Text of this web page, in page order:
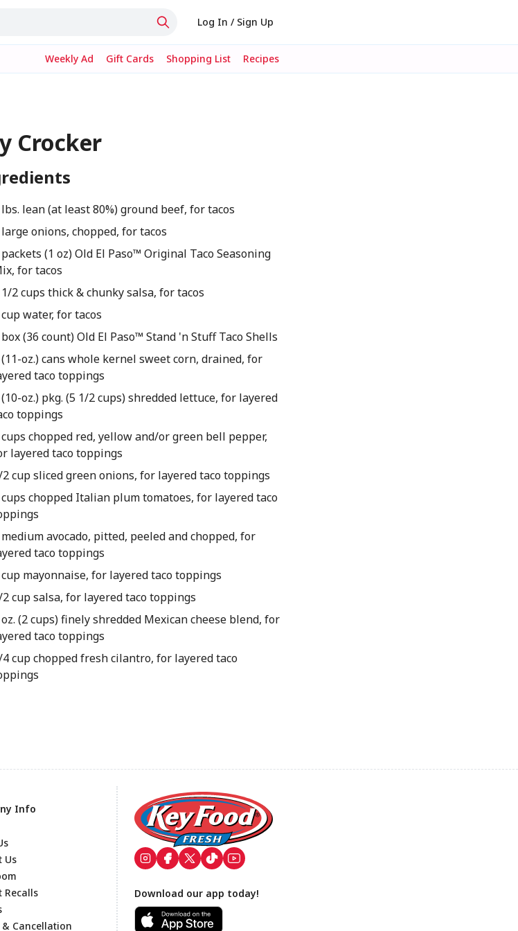
Log In / Sign Up
Weekly Ad Gift Cards Shopping List Recipes
Crocker
lbs. lean (at least 80%) ground beef, for tacos
large onions, chopped, for tacos
(1 oz) Old El Paso™ Original Taco Seasoning
for tacos
1/2 cups thick & chunky salsa, for tacos
cup water, for tacos
box (36 count) Old El Paso™ Stand 'n Stuff Taco Shells
(11-oz.) cans whole kernel sweet corn, drained, for
taco toppings
(10-oz.) pkg. (5 1/2 cups) shredded lettuce, for layered
toppings
cups chopped red, yellow and/or green bell pepper,
layered taco toppings
2 cup sliced green onions, for layered taco toppings
cups chopped Italian plum tomatoes, for layered taco
medium avocado, pitted, peeled and chopped, for
taco toppings
cup mayonnaise, for layered taco toppings
2 cup salsa, for layered taco toppings
(2 cups) finely shredded Mexican cheese blend, for
taco toppings
4 cup chopped fresh cilantro, for layered taco
Info
Us
Recalls
& Cancellation
Download our app today!